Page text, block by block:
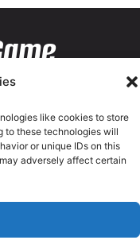
like cookies to store
to these technologies will
or unique IDs on this
adversely affect certain